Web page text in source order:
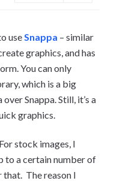
use Snappa – similar
graphics, and has
You can only
which is a big
Snappa. Still, it’s a
graphics.
stock images, I
to a certain number of
that. The reason I